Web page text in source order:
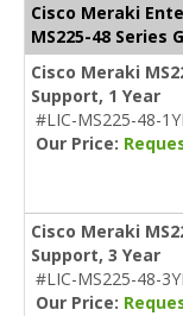
Cisco Meraki
MS225-48 Series
Cisco Meraki
Support, 1 Year
#LIC-MS225-48-
Our Price:
Cisco Meraki
Support, 3 Year
#LIC-MS225-48-
Our Price: